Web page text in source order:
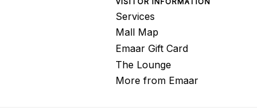
Services
Mall Map
Emaar Gift Card
The Lounge
More from Emaar